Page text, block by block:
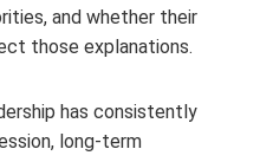
and whether their
those explanations.
has consistently
long-term